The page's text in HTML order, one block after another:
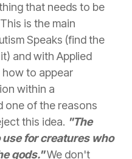
that needs to be
is the main
Speaks (find the
and with Applied
how to appear
within a
one of the reasons
this idea. "The
for creatures who
gods."We don't